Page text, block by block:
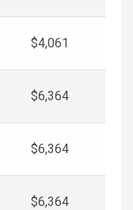
$4,061
$6,364
$6,364
$6,364